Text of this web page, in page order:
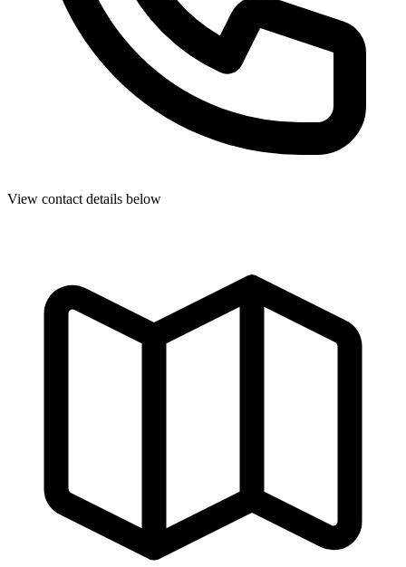
View contact details below